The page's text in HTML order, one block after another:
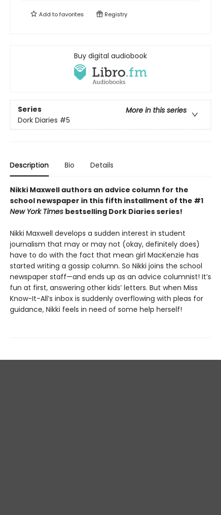
Add tofavorites Registry
Buy digital audiobook
Series
More in this series
Dork Diaries #5
Description Bio Details
Nikki Maxwell authors an advice column for the
school newspaper in this fifth installment of the #1
New York Times bestselling Dork Diaries series!
Nikki Maxwell develops a sudden interest in student
journalism that may or may not (okay, definitely does)
have to do with the fact that mean girl MacKenzie has
started writing a gossip column. So Nikki joins the school
newspaper staff—and ends up as an advice columnist! It’s
fun at first, answering other kids’ letters. But when Miss
Know-It-All’s inbox is suddenly overflowing with pleas for
guidance, Nikki feels in need of some help herself!